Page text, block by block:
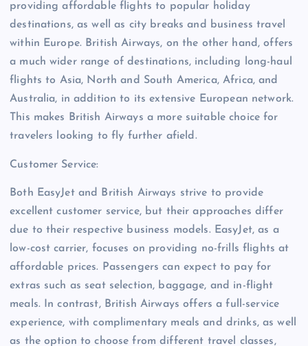
providing affordable flights to popular holiday
destinations, as well as city breaks and business travel
within Europe. British Airways, on the other hand, offers
a much wider range of destinations, including long-haul
flights to Asia, North and South America, Africa, and
Australia, in addition to its extensive European network.
This makes British Airways a more suitable choice for
travelers looking to fly further afield.
Customer Service:
Both EasyJet and British Airways strive to provide
excellent customer service, but their approaches differ
due to their respective business models. EasyJet, as a
low-cost carrier, focuses on providing no-frills flights at
affordable prices. Passengers can expect to pay for
extras such as seat selection, baggage, and in-flight
meals. In contrast, British Airways offers a full-service
experience, with complimentary meals and drinks, as well
as the option to choose from different travel classes,